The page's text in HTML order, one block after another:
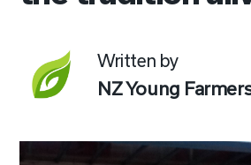
Written by
NZ Young